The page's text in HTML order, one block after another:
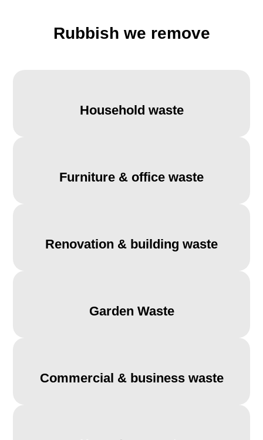
Rubbish we remove
Household waste
Furniture & office waste
Renovation & building waste
Garden Waste
Commercial & business waste